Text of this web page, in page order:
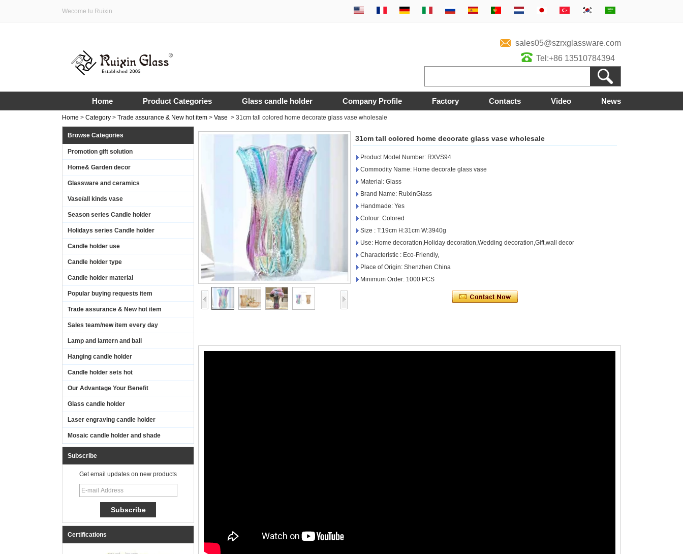
Wecome tu Ruixin
sales05@szrxglassware.com
Tel:+86 13510784394
Home Product Categories Glass candle holder Company Profile Factory Contacts Video News
Home > Category > Trade assurance & New hot item > Vase > 31cm tall colored home decorate glass vase wholesale
Browse Categories
Promotion gift solution
Home& Garden decor
Glassware and ceramics
Vase/all kinds vase
Season series Candle holder
Holidays series Candle holder
Candle holder use
Candle holder type
Candle holder material
Popular buying requests item
Trade assurance & New hot item
Sales team/new item every day
Lamp and lantern and ball
Hanging candle holder
Candle holder sets hot
Our Advantage Your Benefit
Glass candle holder
Laser engraving candle holder
Mosaic candle holder and shade
Subscribe
Get email updates on new products
Certifications
31cm tall colored home decorate glass vase wholesale
Product Model Number: RXVS94
Commodity Name: Home decorate glass vase
Material: Glass
Brand Name: RuixinGlass
Handmade: Yes
Colour: Colored
Size : T:19cm H:31cm W:3940g
Use: Home decoration,Holiday decoration,Wedding decoration,Gift,wall decor
Characteristic : Eco-Friendly,
Place of Origin: Shenzhen China
Minimum Order: 1000 PCS